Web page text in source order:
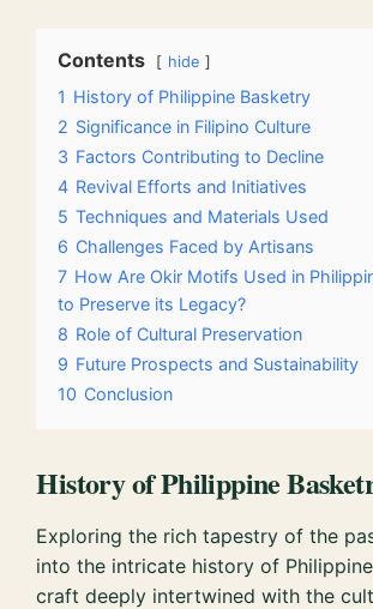
Contents hide
1 History of Philippine Basketry
2 Significance in Filipino Culture
3 Factors Contributing to Decline
4 Revival Efforts and Initiatives
5 Techniques and Materials Used
6 Challenges Faced by Artisans
7 How Are Okir Motifs Used in
to Preserve its Legacy?
8 Role of Cultural Preservation
9 Future Prospects and Sustainability
10 Conclusion
History of Philippine
Exploring the rich tapestry of the
into the intricate history of
craft deeply intertwined with the